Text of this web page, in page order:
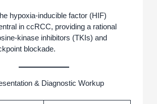
hypoxia‑inducible factor (HIF)
in ccRCC, providing a rational
inhibitors (TKIs) and
blockade.
& Diagnostic Workup